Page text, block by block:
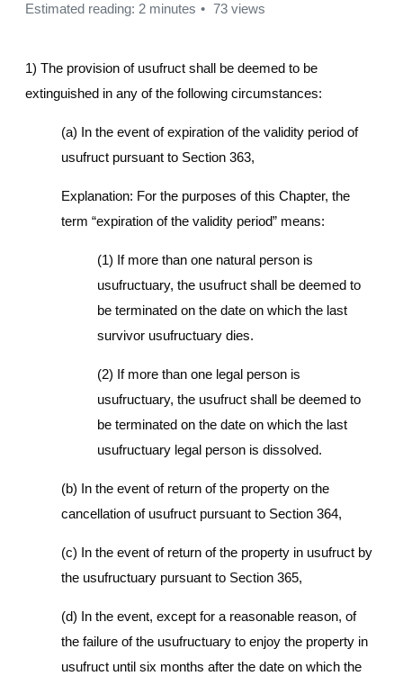
Estimated reading: 2 minutes 73 views
1) The provision of usufruct shall be deemed to be
extinguished in any of the following circumstances:
(a) In the event of expiration of the validity period of
usufruct pursuant to Section 363,
Explanation: For the purposes of this Chapter, the
term “expiration of the validity period” means:
(1) If more than one natural person is
usufructuary, the usufruct shall be deemed to
be terminated on the date on which the last
survivor usufructuary dies.
(2) If more than one legal person is
usufructuary, the usufruct shall be deemed to
be terminated on the date on which the last
usufructuary legal person is dissolved.
(b) In the event of return of the property on the
cancellation of usufruct pursuant to Section 364,
(c) In the event of return of the property in usufruct by
the usufructuary pursuant to Section 365,
(d) In the event, except for a reasonable reason, of
the failure of the usufructuary to enjoy the property in
usufruct until six months after the date on which the